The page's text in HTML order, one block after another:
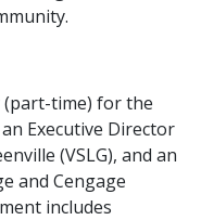
(part-time) for the
Executive Director
(VSLG), and an
and Cengage
includes